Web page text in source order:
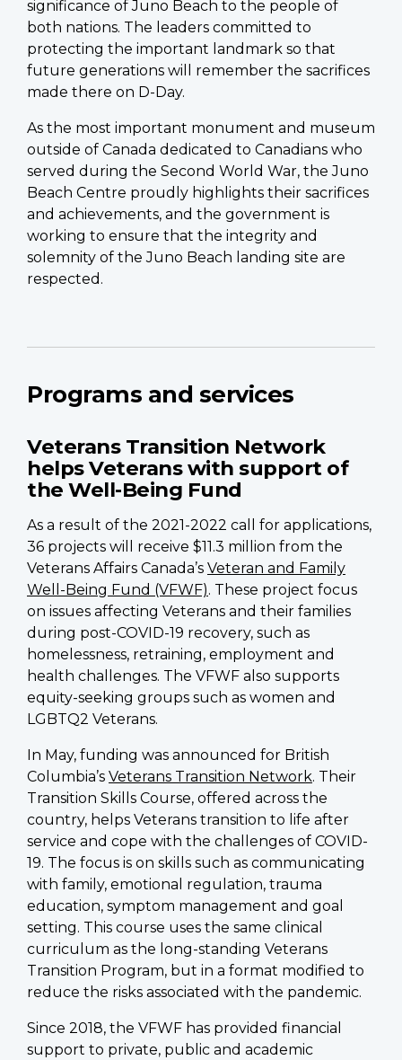
significance of Juno Beach to the people of
both nations. The leaders committed to
protecting the important landmark so that
future generations will remember the sacrifices
made there on D-Day.
As the most important monument and museum
outside of Canada dedicated to Canadians who
served during the Second World War, the Juno
Beach Centre proudly highlights their sacrifices
and achievements, and the government is
working to ensure that the integrity and
solemnity of the Juno Beach landing site are
respected.
Programs and services
Veterans Transition Network
helps Veterans with support of
the Well-Being Fund
As a result of the 2021-2022 call for applications,
36 projects will receive $11.3 million from the
Veterans Affairs Canada’s Veteran and Family
Well-Being Fund (VFWF). These project focus
on issues affecting Veterans and their families
during post-COVID-19 recovery, such as
homelessness, retraining, employment and
health challenges. The VFWF also supports
equity-seeking groups such as women and
LGBTQ2 Veterans.
In May, funding was announced for British
Columbia’s Veterans Transition Network. Their
Transition Skills Course, offered across the
country, helps Veterans transition to life after
service and cope with the challenges of COVID-
19. The focus is on skills such as communicating
with family, emotional regulation, trauma
education, symptom management and goal
setting. This course uses the same clinical
curriculum as the long-standing Veterans
Transition Program, but in a format modified to
reduce the risks associated with the pandemic.
Since 2018, the VFWF has provided financial
support to private, public and academic